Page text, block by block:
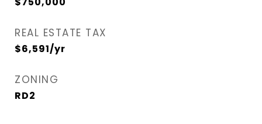
REAL ESTATE TAX
$6,591/yr
ZONING
RD2